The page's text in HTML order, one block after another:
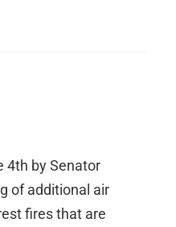
4th by Senator
of additional air
fires that are